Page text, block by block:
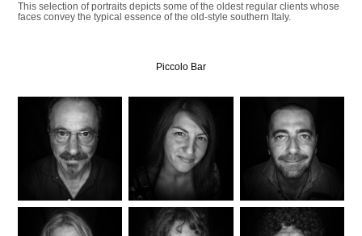
This selection of portraits depicts some of the oldest regular clients whose
faces convey the typical essence of the old-style southern Italy.
Piccolo Bar